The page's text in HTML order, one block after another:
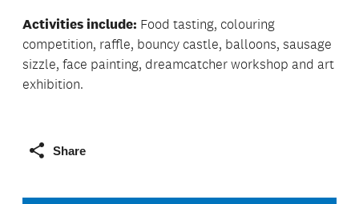
Activities include: Food tasting, colouring
competition, raffle, bouncy castle, balloons, sausage
sizzle, face painting, dreamcatcher workshop and art
exhibition.
Share